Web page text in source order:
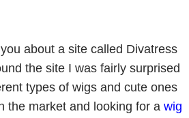
about a site called Divatress
the site I was fairly surprised
types of wigs and cute ones
the market and looking for a wig